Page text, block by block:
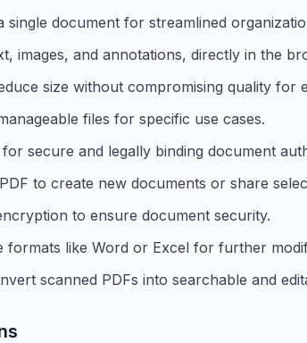
single document for streamlined
images, and annotations, directly in the
size without compromising quality for
files for specific use cases.
secure and legally binding document
to create new documents or share
to ensure document security.
formats like Word or Excel for further
scanned PDFs into searchable and